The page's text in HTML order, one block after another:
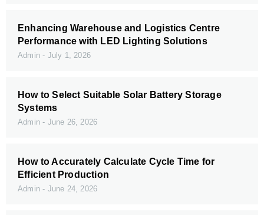
Enhancing Warehouse and Logistics Centre
Performance with LED Lighting Solutions
Admin July 1, 2026
How to Select Suitable Solar Battery Storage
Systems
Admin June 26, 2026
How to Accurately Calculate Cycle Time for
Efficient Production
Admin June 24, 2026